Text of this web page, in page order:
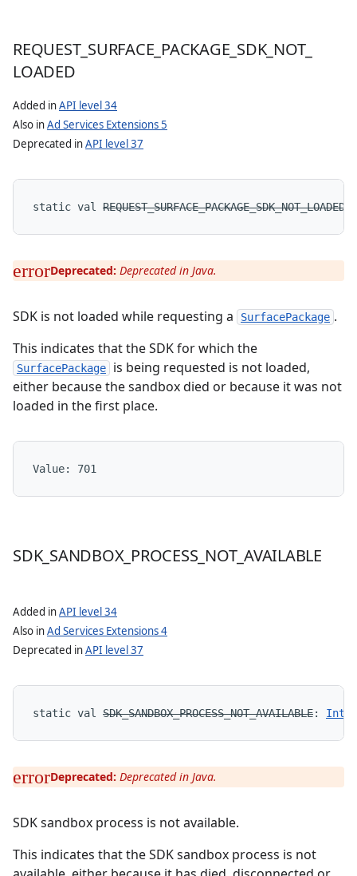
REQUEST_ SURFACE PACKAGE SDK_ NOT_
LOADED
Added inAPI level 34
Also inAd Services Extensions 5
Deprecated inAPI level 37
static val REQUEST_SURFACE_PACKAGE_SDK_NOT_LOADED
Deprecated: Deprecated in Java.
SDK is not loaded while requesting a SurfacePackage .
This indicates that the SDK for which the
SurfacePackage
is being requested is not loaded,
either because the sandbox died or because it was not
loaded in the first place.
Value: 701
SDK_ SANDBOX_ PROCESS NOT_ AVAILABLE
Added inAPI level 34
Also inAd Services Extensions 4
Deprecated inAPI level 37
static val SDK_SANDBOX_PROCESS_NOT_AVAILABLE: Int
Deprecated: Deprecated in Java.
SDK sandbox process is not available.
This indicates that the SDK sandbox process is not